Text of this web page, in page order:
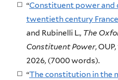
“Constituent power and
twentieth century France
and Rubinelli L., The
Constituent Power,
2026, (7000 words).
“The constitution in the